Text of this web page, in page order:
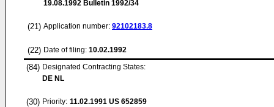
19.08.1992 Bulletin 1992/34
(21) Application number: 92102183.8
(22) Date of filing: 10.02.1992
(84) Designated Contracting States:
DE NL
(30) Priority: 11.02.1991 US 652859